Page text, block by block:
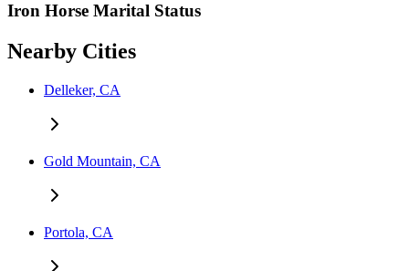
Iron Horse Marital Status
Nearby Cities
Delleker, CA
Gold Mountain, CA
Portola, CA